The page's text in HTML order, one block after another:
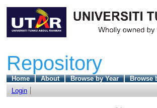
Repository
Home About Browse by Year Browse
Login